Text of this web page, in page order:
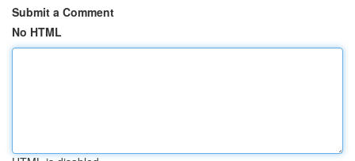
Submit a Comment
No HTML